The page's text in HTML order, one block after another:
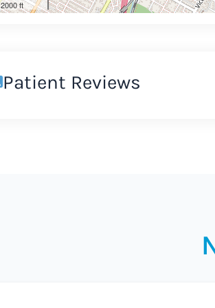
2000 ft
Patient Reviews